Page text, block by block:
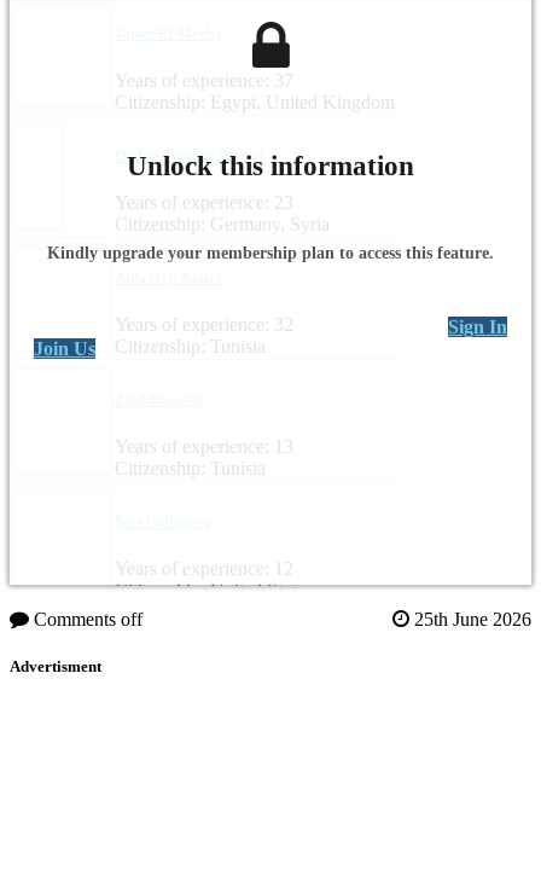
Years of experience: 37
Citizenship: Egypt, United Kingdom
Dr.-Ing. Noama Shareef
Years of experience: 23
Citizenship: Germany, Syria
Years of experience: 32
Citizenship: Tunisia
Years of experience: 13
Citizenship: Tunisia
Years of experience: 12
Citizenship: United States
Unlock this information
Kindly upgrade your membership plan to access this feature.
Sign In
Join Us
Comments off 25th June 2026
Advertisment